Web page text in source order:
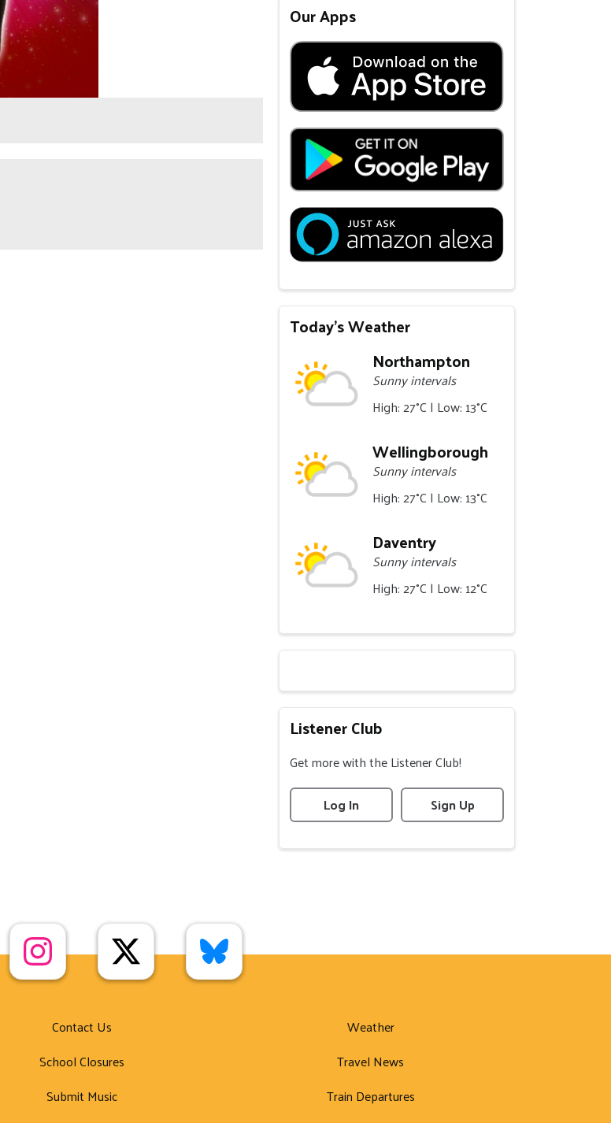
Our Apps
Today's Weather
Northampton
Sunny intervals
High: 27°C | Low: 13°C
Wellingborough
Sunny intervals
High: 27°C | Low: 13°C
Daventry
Sunny intervals
High: 27°C | Low: 12°C
Listener Club
Get more with the Listener Club!
Log In
Sign Up
Contact Us
School Closures
Submit Music
Weather
Travel News
Train Departures